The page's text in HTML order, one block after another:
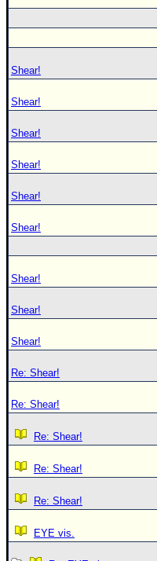
Shear!
Shear!
Shear!
Shear!
Shear!
Shear!
Shear!
Shear!
Shear!
Re: Shear!
Re: Shear!
Re: Shear!
Re: Shear!
Re: Shear!
EYE vis.